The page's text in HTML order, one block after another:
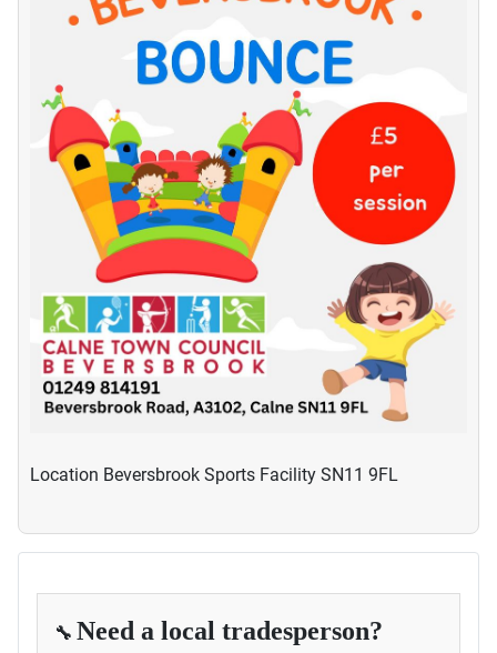
Location Beversbrook Sports Facility SN11 9FL
🔧 Need a local tradesperson?